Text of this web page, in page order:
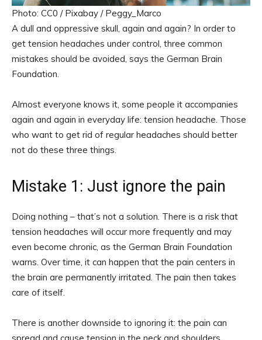
Photo: CC0 / Pixabay / Peggy_Marco
A dull and oppressive skull, again and again? In order to
get tension headaches under control, three common
mistakes should be avoided, says the German Brain
Foundation.
Almost everyone knows it, some people it accompanies
again and again in everyday life: tension headache. Those
who want to get rid of regular headaches should better
not do these three things.
Mistake 1: Just ignore the pain
Doing nothing – that’s not a solution. There is a risk that
tension headaches will occur more frequently and may
even become chronic, as the German Brain Foundation
warns. Over time, it can happen that the pain centers in
the brain are permanently irritated. The pain then takes
care of itself.
There is another downside to ignoring it: the pain can
spread and cause tension in the neck and shoulders.